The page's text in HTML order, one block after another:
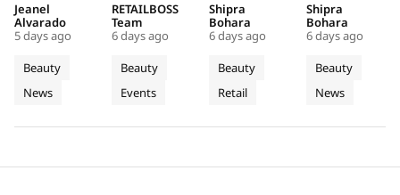
and
Couture
Fragrance
to
Bodrum
celebrates
Christian
Bérard's
artistry,
featuring
motifs.
Beauty
News
Jeanel
Alvarado
5 days ago
New Five
Stop
Campus
Tour
giveaways,
will inspire
students to
explore
their beauty
identities
Beauty
Events
RETAILBOSS
Team
6 days ago
Near
Downtown
Philadelphia
Fishtown,
Philadelphia,
highlights
the brand's
strategic
urban
Beauty
Retail
Shipra
Bohara
6 days ago
to Lead a
New
Chapter
in
Premium
Haircare
is redefining
luxury
haircare
with a focus
on science
Beauty
News
Shipra
Bohara
6 days ago